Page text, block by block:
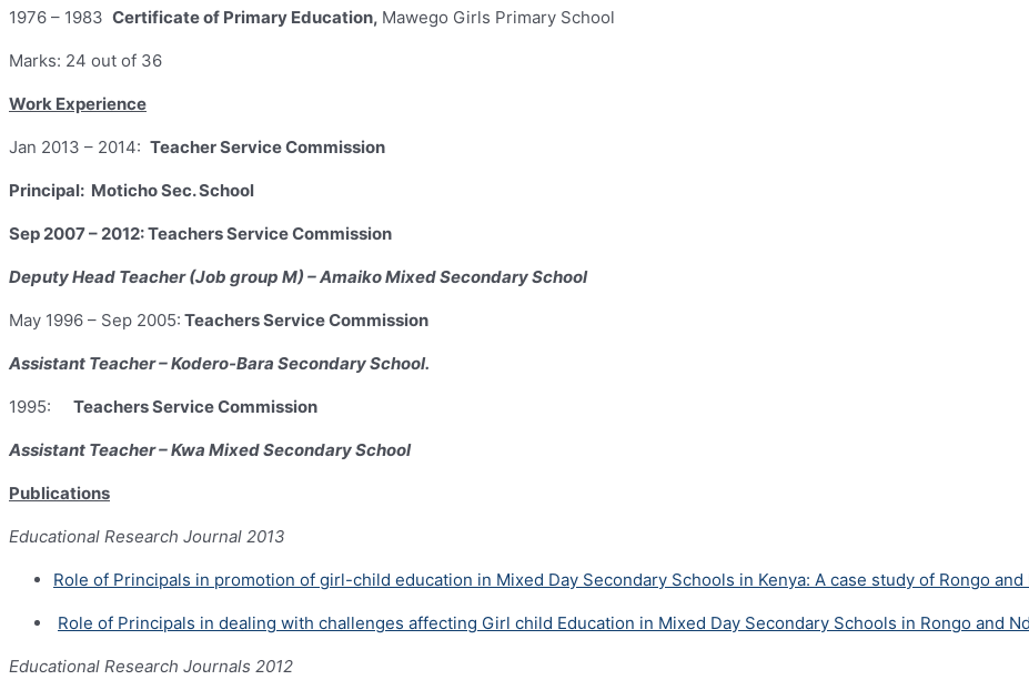
1976 – 1983 Certificate of Primary Education, Mawego Girls Primary School
Marks: 24 out of 36
Work Experience
Jan 2013 – 2014: Teacher Service Commission
Principal: Moticho Sec. School
Sep 2007 – 2012: Teachers Service Commission
Deputy Head Teacher (Job group M) – Amaiko Mixed Secondary School
May 1996 – Sep 2005: Teachers Service Commission
Assistant Teacher – Kodero-Bara Secondary School.
1995: Teachers Service Commission
Assistant Teacher – Kwa Mixed Secondary School
Publications
Educational Research Journal 2013
Role of Principals in promotion of girl-child education in Mixed Day Secondary Schools in Kenya: A case study of Rongo
Role of Principals in dealing with challenges affecting Girl child Education in Mixed Day Secondary Schools in Rongo and
Educational Research Journals 2012